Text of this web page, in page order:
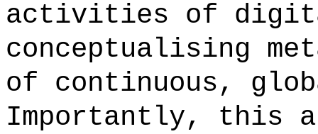
activities of
conceptualising
of continuous,
Importantly, this